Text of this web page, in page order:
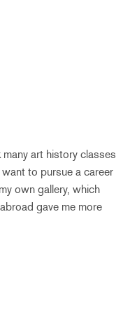
art history classes
to pursue a career
own gallery, which
gave me more